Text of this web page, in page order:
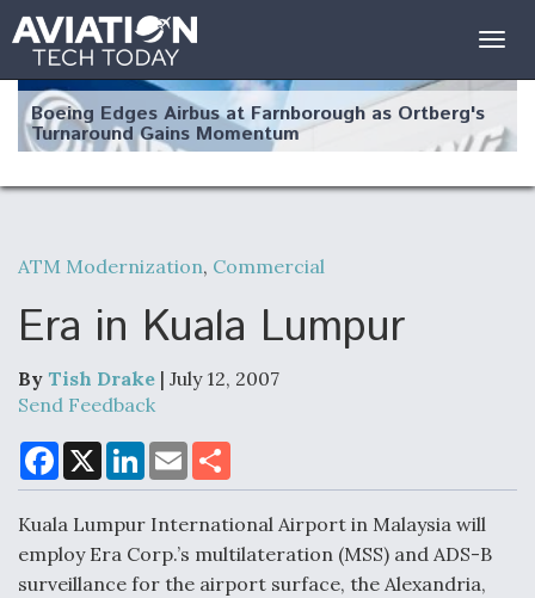
Boeing Edges Airbus at Farnborough as Ortberg's
Turnaround Gains Momentum
Robot Fighter Jets Hit Major Milestones
Review Next Month, As CCA Engine Picture
Clarifies
ATM Modernization, Commercial
Era in Kuala Lumpur
By Tish Drake | July 12, 2007
Send Feedback
F
a
c
b
o
o
k
X
L
n
e
d
I
n
E
m
a
l
a
e
Kuala Lumpur International Airport in Malaysia will
employ Era Corp.’s multilateration (MSS) and ADS-B
surveillance for the airport surface, the Alexandria,